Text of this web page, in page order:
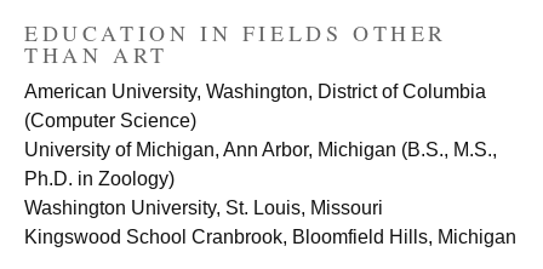
EDUCATION IN FIELDS OTHER
THAN ART
American University, Washington, District of Columbia
(Computer Science)
University of Michigan, Ann Arbor, Michigan (B.S., M.S.,
Ph.D. in Zoology)
Washington University, St. Louis, Missouri
Kingswood School Cranbrook, Bloomfield Hills, Michigan